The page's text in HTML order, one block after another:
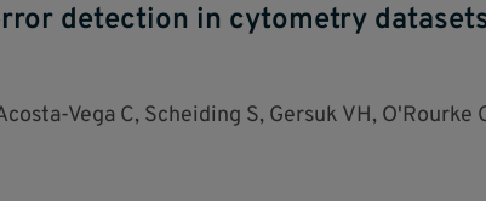
detection in cytometry
Vega C, Scheiding S, Gersuk VH, O'Rourke